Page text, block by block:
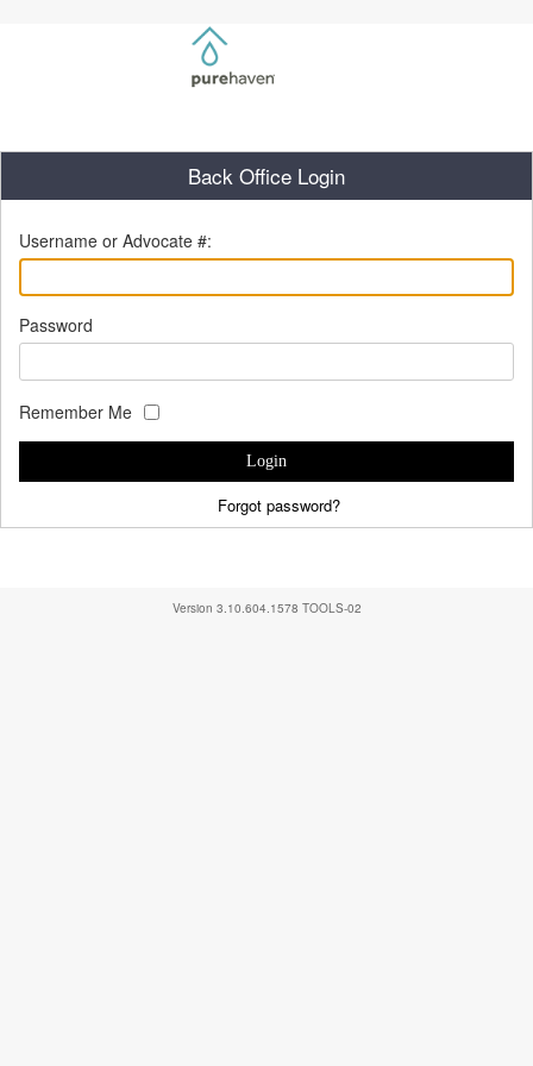
Back Office Login
Username or Advocate #:
Password
Remember Me
Login
Forgot password?
Version 3.10.604.1578 TOOLS-02